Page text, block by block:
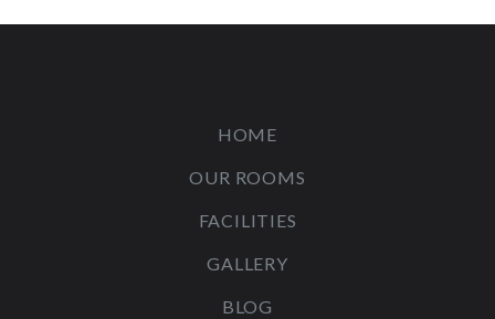
HOME
OUR ROOMS
FACILITIES
GALLERY
BLOG